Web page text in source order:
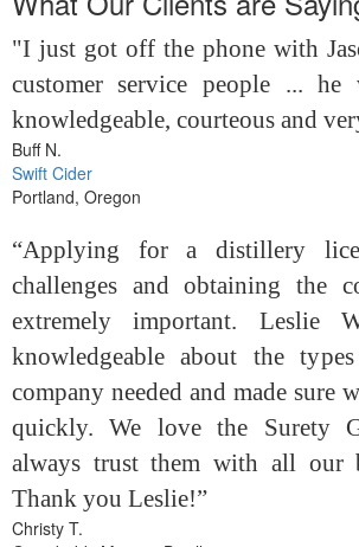
"I just got off the phone with
customer service people ... he
knowledgeable, courteous and
Buff N.
Swift Cider
Portland, Oregon
“Applying for a distillery
challenges and obtaining the
extremely important. Leslie
knowledgeable about the
company needed and made sure
quickly. We love the Surety
always trust them with all our
Thank you Leslie!”
Christy T.